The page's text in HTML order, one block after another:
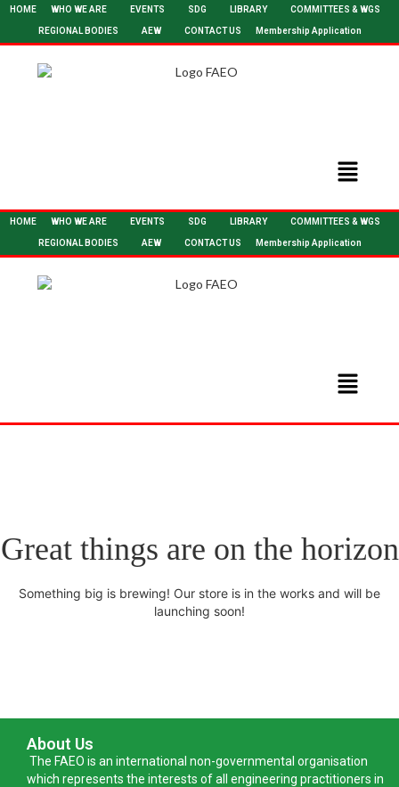
HOME WHO WE ARE EVENTS SDG LIBRARY COMMITTEES & WGS
REGIONAL BODIES AEW CONTACT US Membership Application
HOME WHO WE ARE EVENTS SDG LIBRARY COMMITTEES & WGS
REGIONAL BODIES AEW CONTACT US Membership Application
Great things are on the horizon
Something big is brewing! Our store is in the works and will be
launching soon!
About Us
The FAEO is an international non-governmental organisation
which represents the interests of all engineering practitioners in